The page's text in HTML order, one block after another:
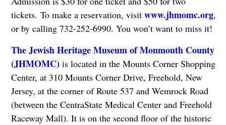
tickets. To make a reservation, visit www.jhmomc.org,
or by calling 732-252-6990. You won’t want to miss it!
The Jewish Heritage Museum of Monmouth County
(JHMOMC)is located in the Mounts Corner Shopping
Center, at 310 Mounts Corner Drive, Freehold, New
Jersey, at the corner of Route 537 and Wemrock Road
(between the CentraState Medical Center and Freehold
Raceway Mall). It is on the second floor of the historic